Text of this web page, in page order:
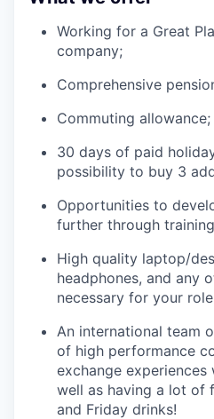
Working for a Great
company;
Comprehensive
Commuting allowance;
30 days of paid
possibility to buy 3
Opportunities to
further through
High quality laptop/
headphones, and any
necessary for your
An international team
of high performance
exchange
well as having a lot of
and Friday drinks!